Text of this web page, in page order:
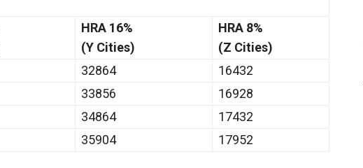
HRA 16%
(Y Cities)
HRA 8%
(Z Cities)
32864
16432
33856
16928
34864
17432
35904 17952